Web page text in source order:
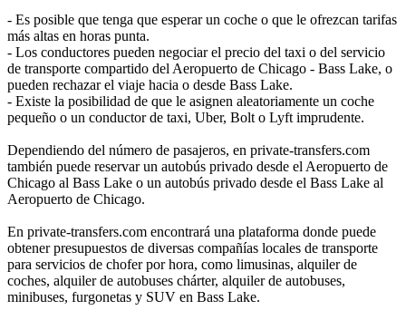
- Es posible que tenga que esperar un coche o que le ofrezcan tarifas
más altas en horas punta.
- Los conductores pueden negociar el precio del taxi o del servicio
de transporte compartido del Aeropuerto de Chicago - Bass Lake, o
pueden rechazar el viaje hacia o desde Bass Lake.
- Existe la posibilidad de que le asignen aleatoriamente un coche
pequeño o un conductor de taxi, Uber, Bolt o Lyft imprudente.
Dependiendo del número de pasajeros, en private-transfers.com
también puede reservar un autobús privado desde el Aeropuerto de
Chicago al Bass Lake o un autobús privado desde el Bass Lake al
Aeropuerto de Chicago.
En private-transfers.com encontrará una plataforma donde puede
obtener presupuestos de diversas compañías locales de transporte
para servicios de chofer por hora, como limusinas, alquiler de
coches, alquiler de autobuses chárter, alquiler de autobuses,
minibuses, furgonetas y SUV en Bass Lake.